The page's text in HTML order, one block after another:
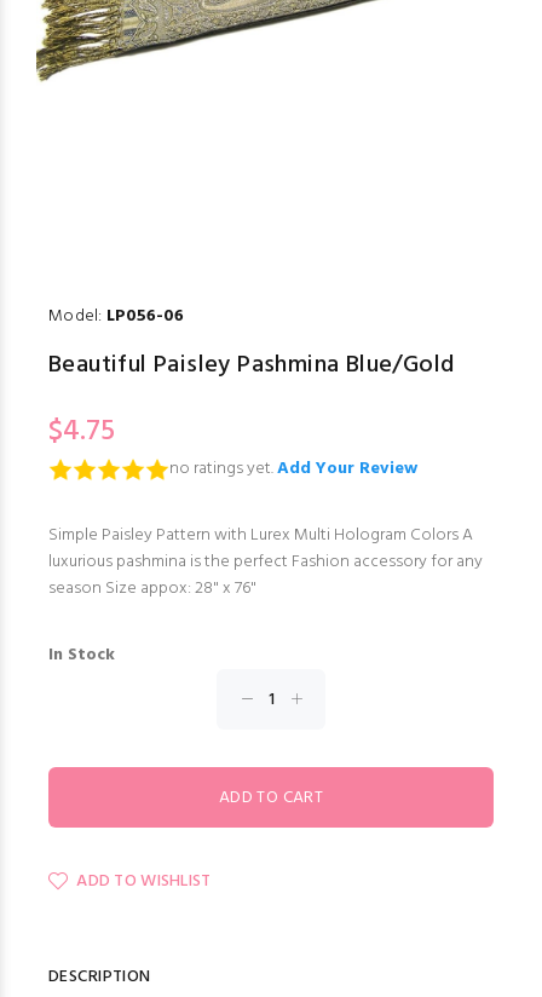
Model: LP056-06
Beautiful Paisley Pashmina Blue/Gold
$4.75
no ratings yet.Add Your Review
Simple Paisley Pattern with Lurex Multi Hologram Colors A
luxurious pashmina is the perfect Fashion accessory for any
season Size appox: 28" x 76"
In Stock
ADD TO WISHLIST
DESCRIPTION